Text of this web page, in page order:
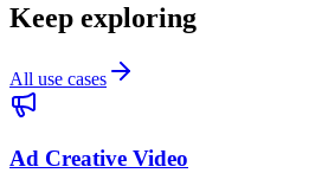
Keep exploring
All use cases
Ad Creative Video